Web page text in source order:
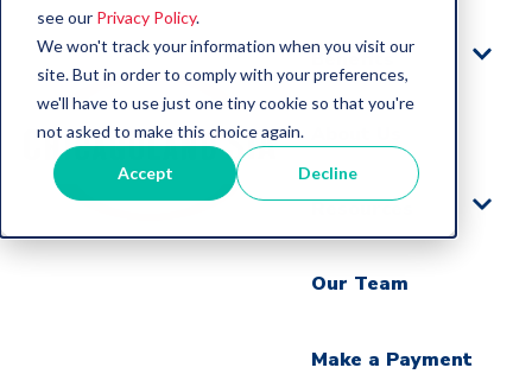
see our Privacy Policy.
We won't track your information when you visit our
site. But in order to comply with your preferences,
we'll have to use just one tiny cookie so that you're
not asked to make this choice again.
Accept Decline
Benefits
Resources
Our Team
Make a Payment